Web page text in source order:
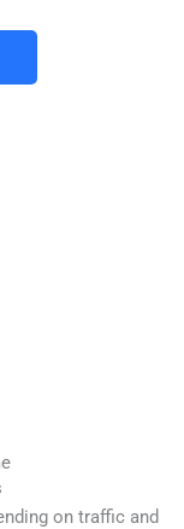
on traffic and